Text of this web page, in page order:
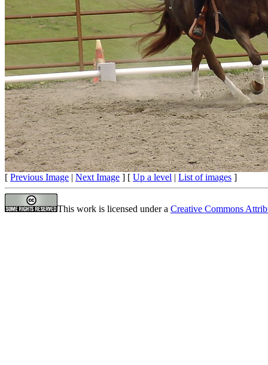
[ Previous Image | Next Image ] [ Up a level | List of images ]
This work is licensed under a Creative Commons